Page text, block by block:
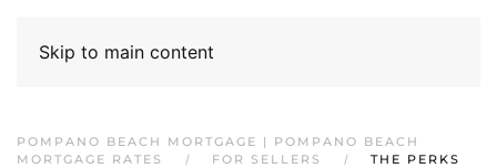
Skip to main content
POMPANO BEACH MORTGAGE | POMPANO BEACH
MORTGAGE RATES
FOR SELLERS
THE PERKS